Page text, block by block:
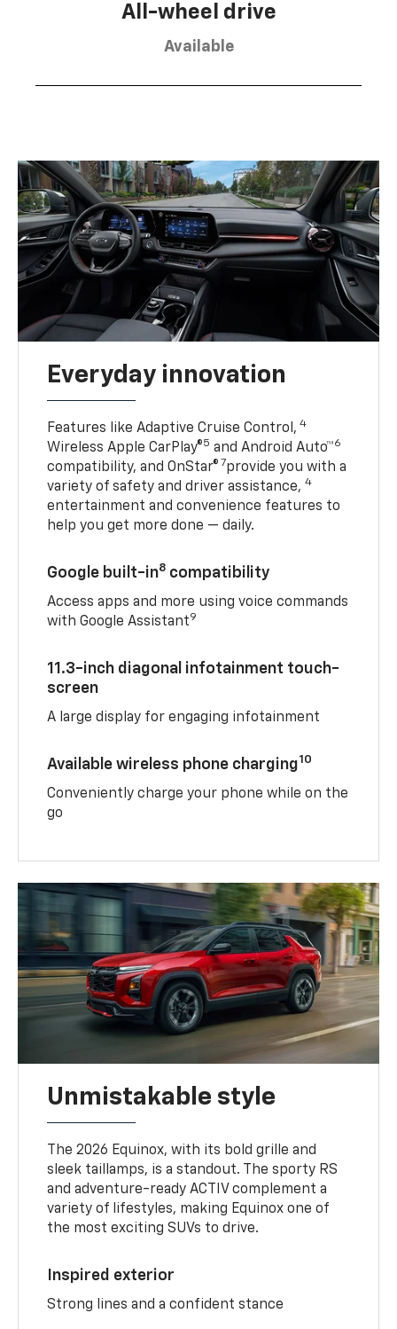
All-wheel drive
Available
Everyday innovation
Features like Adaptive Cruise Control, 4
Wireless Apple CarPlay®5 and Android Auto™6
compatibility, and OnStar® 7provide you with a
variety of safety and driver assistance,4
entertainment and convenience features to
help you get more done — daily.
Google built-in8 compatibility
Access apps and more using voice commands
with Google Assistant9
11.3-inch diagonal infotainment touch-
screen
A large display for engaging infotainment
Available wireless phone charging10
Conveniently charge your phone while on the
go
Unmistakable style
The 2026 Equinox, with its bold grille and
sleek taillamps, is a standout. The sporty RS
and adventure-ready ACTIV complement a
variety of lifestyles, making Equinox one of
the most exciting SUVs to drive.
Inspired exterior
Strong lines and a confident stance